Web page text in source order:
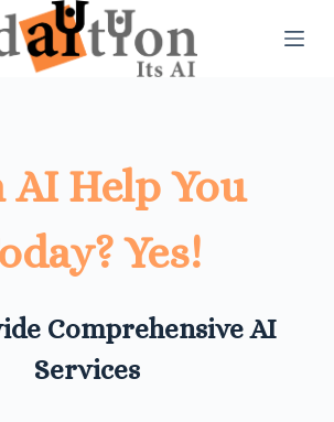
AI Help You
Yes!
Comprehensive AI
Services